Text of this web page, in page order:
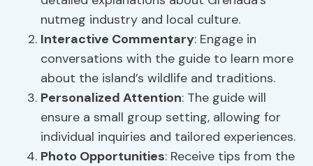
nutmeg industry and local culture.
Interactive Commentary: Engage in
conversations with the guide to learn more
about the island’s wildlife and traditions.
Personalized Attention: The guide will
ensure a small group setting, allowing for
individual inquiries and tailored experiences.
Photo Opportunities: Receive tips from the